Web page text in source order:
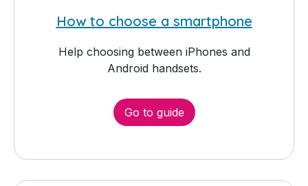
How to choose a smartphone
Help choosing between iPhones and
Android handsets.
Go to guide